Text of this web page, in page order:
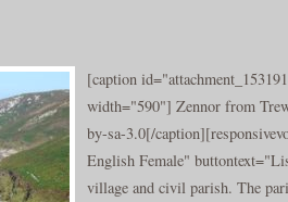
[caption
width="590"] Zennor from
by-sa-3.0[/
English Female"
village and civil parish. The